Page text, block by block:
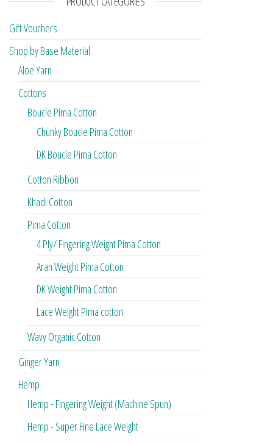
Gift Vouchers
Shop by Base Material
Aloe Yarn
Cottons
Boucle Pima Cotton
Chunky Boucle Pima Cotton
DK Boucle Pima Cotton
Cotton Ribbon
Khadi Cotton
Pima Cotton
4 Ply/ Fingering Weight Pima Cotton
Aran Weight Pima Cotton
DK Weight Pima Cotton
Lace Weight Pima cotton
Wavy Organic Cotton
Ginger Yarn
Hemp
Hemp - Fingering Weight (Machine Spun)
Hemp - Super Fine Lace Weight